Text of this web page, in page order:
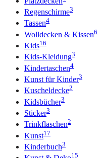
Regenschirme3
Tassen4
Wolldecken & Kissen6
Kids16
Kids-Kleidung3
Kindertaschen4
Kunst für Kinder3
Kuscheldecke2
Kidsbücher3
Sticker3
Trinkflaschen2
Kunst17
Kinderbuch3
15